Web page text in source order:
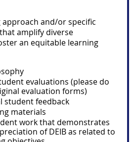
and/or specific
amplify diverse
an equitable learning
evaluations (please do
evaluation forms)
student feedback
materials
work that demonstrates
of DEIB as related to